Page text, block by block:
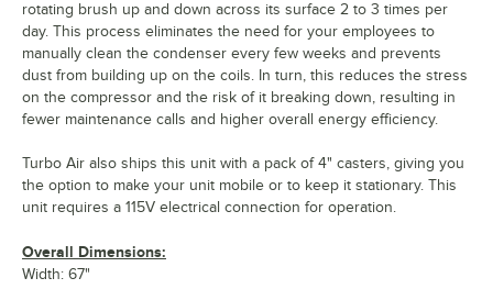
rotating brush up and down across its surface 2 to 3 times per
day. This process eliminates the need for your employees to
manually clean the condenser every few weeks and prevents
dust from building up on the coils. In turn, this reduces the stress
on the compressor and the risk of it breaking down, resulting in
fewer maintenance calls and higher overall energy efficiency.
Turbo Air also ships this unit with a pack of 4" casters, giving you
the option to make your unit mobile or to keep it stationary. This
unit requires a 115V electrical connection for operation.
Overall Dimensions:
Width: 67"